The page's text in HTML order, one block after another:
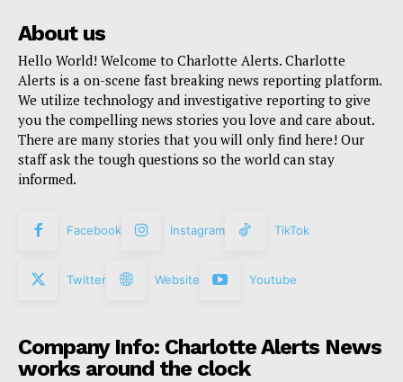
About us
Hello World! Welcome to Charlotte Alerts. Charlotte
Alerts is a on-scene fast breaking news reporting platform.
We utilize technology and investigative reporting to give
you the compelling news stories you love and care about.
There are many stories that you will only find here! Our
staff ask the tough questions so the world can stay
informed.
Facebook Instagram TikTok
Twitter Website Youtube
Company Info: Charlotte Alerts News
works around the clock